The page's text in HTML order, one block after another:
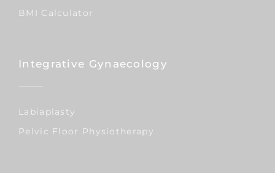
BMI Calculator
Integrative Gynaecology
Labiaplasty
Pelvic Floor Physiotherapy